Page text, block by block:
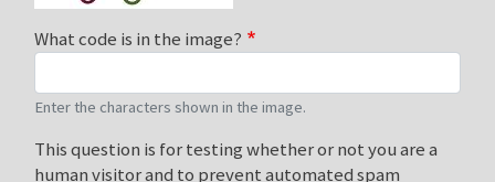
What code is in the image?
Enter the characters shown in the image.
This question is for testing whether or not you are a
human visitor and to prevent automated spam